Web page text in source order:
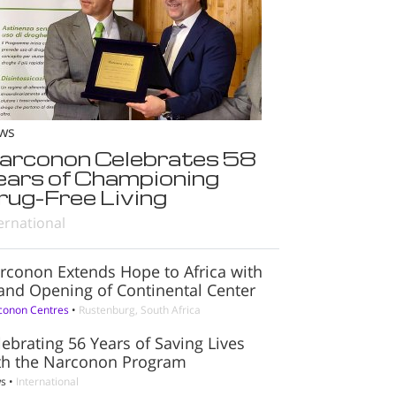
Celebrates 58
of Championing
Free Living
Extends Hope to Africa with
Opening of Continental Center
Centres • Rustenburg, South Africa
56 Years of Saving Lives
the Narconon Program
• International